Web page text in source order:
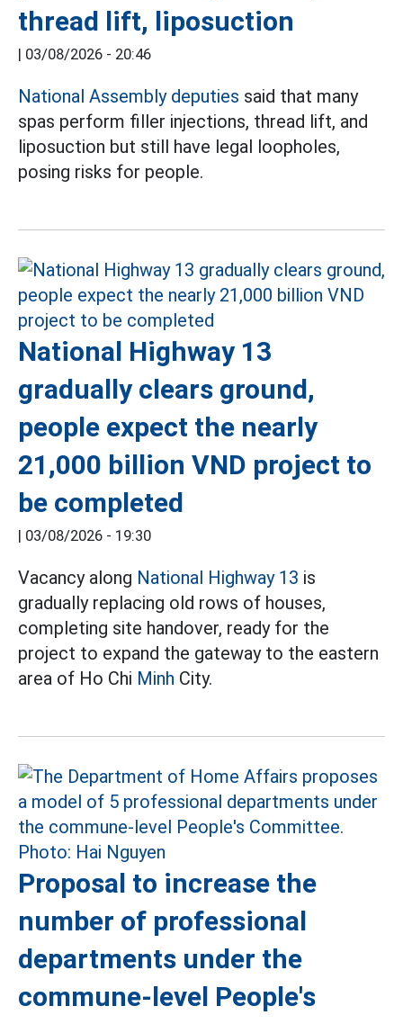
thread lift, liposuction
| 03/08/2026 - 20:46
National Assembly deputies said that many
spas perform filler injections, thread lift, and
liposuction but still have legal loopholes,
posing risks for people.
National Highway 13
gradually clears ground,
people expect the nearly
21,000 billion VND project to
be completed
| 03/08/2026 - 19:30
Vacancy along National Highway 13 is
gradually replacing old rows of houses,
completing site handover, ready for the
project to expand the gateway to the eastern
area of Ho Chi Minh City.
Proposal to increase the
number of professional
departments under the
commune-level People's